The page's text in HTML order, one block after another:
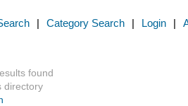
| Category Search | Login |
found
directory